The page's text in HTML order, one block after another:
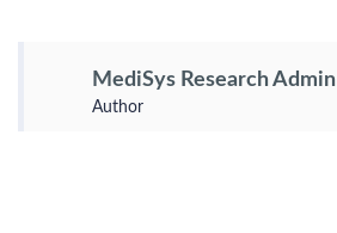
MediSys Research Admin
Author